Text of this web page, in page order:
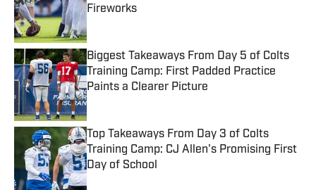
Fireworks
Biggest Takeaways From Day 5 of Colts
Training Camp: First Padded Practice
Paints a Clearer Picture
Published by on Invalid Date
Top Takeaways From Day 3 of Colts
Training Camp: CJ Allen's Promising First
Day of School
Published by on Invalid Date